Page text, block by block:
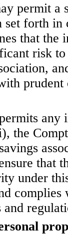
permit a
set forth in
that
risk to
prudent
any
the
that
under